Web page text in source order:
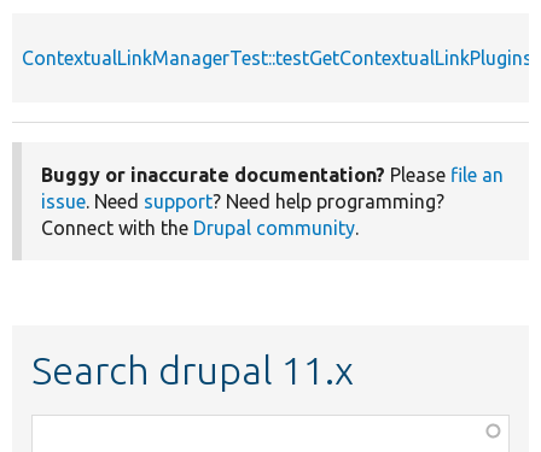
Buggy or inaccurate documentation? Please file an
issue. Need support? Need help programming?
Connect with the Drupal community.
Search drupal 11.x